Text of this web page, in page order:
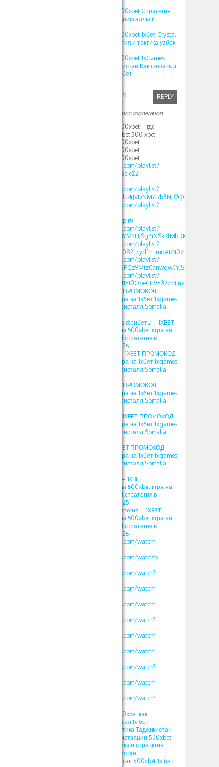
1XBET ПРОМОКОД 500xbet Стратегия
игры Crystal в 1хбет кристаллы и
1XBET ПРОМОКОД 500xbet 1хбет Crystal
игра 1xgames стратегия и тактика узбек
1XBET ПРОМОКОД 500xbet 1xGames
игра Кристалл Узбекистан Как скачать и
играть на Crystal в 1хбет
April 1, 2025 REPLY
Your comment is awaiting moderation.
1XBET ПРОМОКОД 500xbet – где
вводить промокод 1xbet 500 xbet
1XBET ПРОМОКОД 500xbet
1XBET ПРОМОКОД 500xbet
1XBET ПРОМОКОД 500xbet
https://www.youtube.com/playlist?
list=PLdlDFEjOG_o11GcicZ2-
https://www.youtube.com/playlist?
list=PLdlDFEjOG_o2Elu4rJVDNMYi7b3NB9QGv
https://www.youtube.com/playlist?
OvAbWOnmVjJSSEAzpjr0
https://www.youtube.com/playlist?
list=PLdlDFEjOG_o3BYMKHJSg4rNSkKtMbDKwA
https://www.youtube.com/playlist?
list=PLdlDFEjOG_o3c082FcydfhEimqABN0ZGd
https://www.youtube.com/playlist?
list=PLdlDFEjOG_o3UPQz9MtzCanwgwCYJSnTU
https://www.youtube.com/playlist?
list=PLdlDFEjOG_o1M1Yt0OoeCUVY37zmFnvZ7
1хбет crystal – 1XBET ПРОМОКОД
фрибеты 500xbet игра на 1хбет 1xgames
crystal стратегия в кристалл Somalia
1XBET ПРОМОКОД на фрибеты – 1XBET
ПРОМОКОД фрибеты 500xbet игра на
1хбет 1xgames crystal стратегия в
кристалл Somalia 2025
1хбет игры кристал – 1XBET ПРОМОКОД
фрибеты 500xbet игра на 1хбет 1xgames
crystal стратегия в кристалл Somalia
crystal 1хбет – 1XBET ПРОМОКОД
фрибеты 500xbet игра на 1хбет 1xgames
crystal стратегия в кристалл Somalia
игра crystal в 1xbet – 1XBET ПРОМОКОД
фрибеты 500xbet игра на 1хбет 1xgames
crystal стратегия в кристалл Somalia
кристалл 1хбет – 1XBET ПРОМОКОД
фрибеты 500xbet игра на 1хбет 1xgames
crystal стратегия в кристалл Somalia
игра кристалл 1хбет – 1XBET
ПРОМОКОД фрибеты 500xbet игра на
1хбет 1xgames crystal стратегия в
кристалл Somalia 2025
кристаллы 1xbet стратегия – 1XBET
ПРОМОКОД фрибеты 500xbet игра на
1хбет 1xgames crystal стратегия в
кристалл Somalia 2025
https://www.youtube.com/watch?
https://www.youtube.com/watch?v=-
https://www.youtube.com/watch?
https://www.youtube.com/watch?
https://www.youtube.com/watch?
https://www.youtube.com/watch?
https://www.youtube.com/watch?
https://www.youtube.com/watch?
https://www.youtube.com/watch?
https://www.youtube.com/watch?
https://www.youtube.com/watch?
ПРОМОКОД 1xbet 500xbet как
использовать в кристал 1х бет
стратегия crystal тактика Таджикистан
ПРОМОКОД при регистрации 500xbet
1xgames crystal тактика и стратегия
кристал 1x bet Узбекистан
ПРОМОКОД Узбекистан 500xbet 1х бет